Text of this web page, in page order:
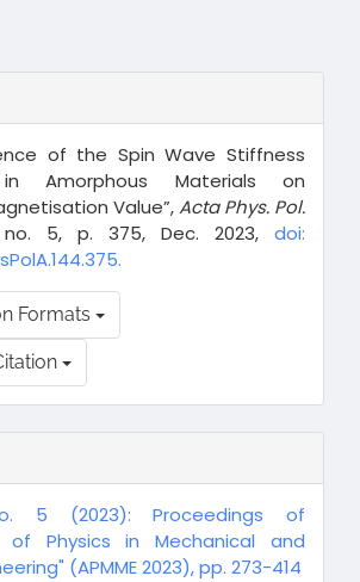
of the Spin Wave Stiffness
Amorphous Materials on
Value”,Acta Phys. Pol.
5, p. 375, Dec. 2023, doi:
Formats
5 (2023): Proceedings of
of Physics in Mechanical and
(APMME 2023), pp. 273-414